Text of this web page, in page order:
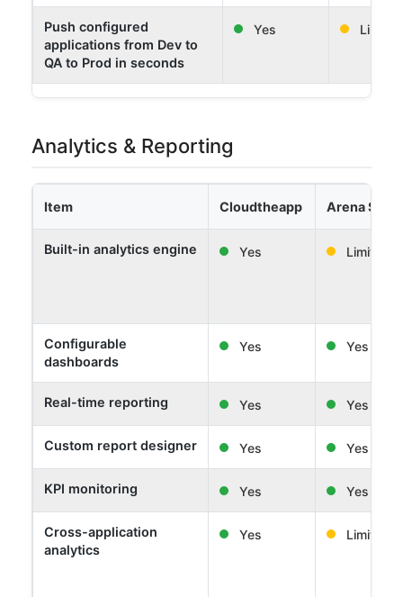
Push configured
applications from Dev to
QA to Prod in seconds
Yes Limited
Analytics & Reporting
Item Cloudtheapp Arena
Built-in analytics engine Yes Limited
Configurable
dashboards
Yes Yes
Real-time reporting Yes Yes
Custom report designer Yes Yes
KPI monitoring Yes Yes
Cross-application
analytics
Yes Limited